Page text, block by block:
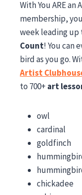
With You ARE
membership,
week leading up
Count! You can
bird as you go.
Artist
to 700+ art
owl
cardinal
goldfinch
chickadee